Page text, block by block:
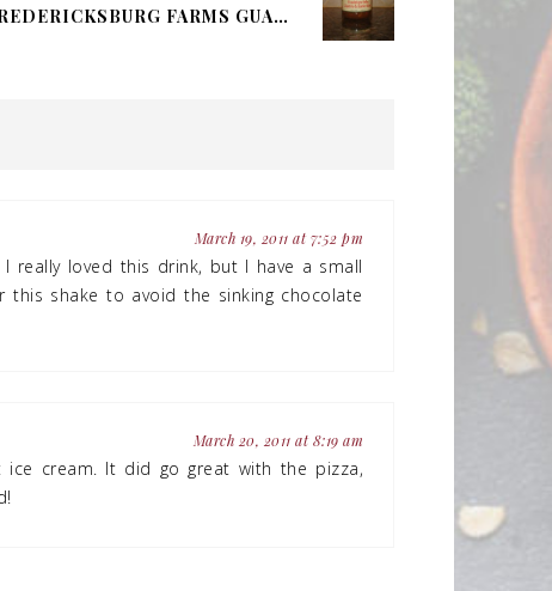
MOLLY'S FOOD FIND: FREDERICKSBURG FARMS GUADALUPE VALLEY GARLIC AND CILANTRO SALSA
March 19, 2011 at 7:52 pm
really loved this drink, but I have a small
this shake to avoid the sinking chocolate
March 20, 2011 at 8:19 am
cream. It did go great with the pizza,